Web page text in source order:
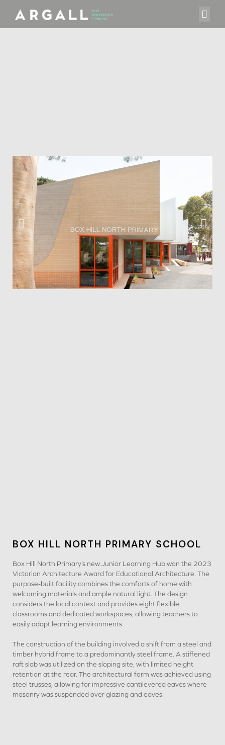
BOX HILL NORTH PRIMARY SCHOOL
Box Hill North Primary’s new Junior Learning Hub won the 2023
Victorian Architecture Award for Educational Architecture. The
purpose-built facility combines the comforts of home with
welcoming materials and ample natural light. The design
considers the local context and provides eight flexible
classrooms and dedicated workspaces, allowing teachers to
easily adapt learning environments.
The construction of the building involved a shift from a steel and
timber hybrid frame to a predominantly steel frame. A stiffened
raft slab was utilized on the sloping site, with limited height
retention at the rear. The architectural form was achieved using
steel trusses, allowing for impressive cantilevered eaves where
masonry was suspended over glazing and eaves.